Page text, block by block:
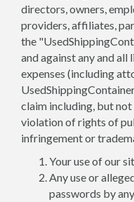
directors, owners,
providers, affiliates,
the
and against any and all
expenses (including
claim including, but
violation of rights of
infringement or
Your use of our
Any use or
passwords by